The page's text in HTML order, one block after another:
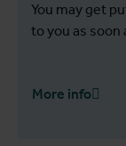
You may get
to you as soon
More info